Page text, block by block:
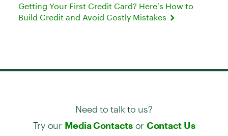
Getting Your First Credit Card? Here’s How to
Build Credit and Avoid Costly Mistakes
Need to talk to us?
Try our Media Contactsor Contact Us